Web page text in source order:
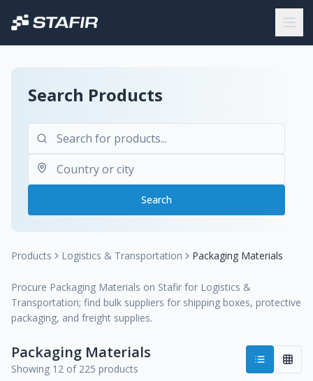
Search Products
Search
Products Logistics & Transportation Packaging Materials
Procure Packaging Materials on Stafir for Logistics &
Transportation; find bulk suppliers for shipping boxes, protective
packaging, and freight supplies.
Packaging Materials
Showing 12 of 225 products